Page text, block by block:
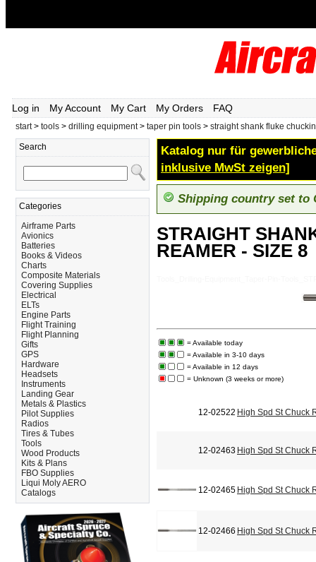
Log in My Account My Cart My Orders FAQ
start> tools > drilling equipment> taper pin tools > straight shank fluke
Search
Categories
Airframe Parts
Avionics
Batteries
Books & Videos
Charts
Composite Materials
Covering Supplies
Electrical
ELTs
Engine Parts
Flight Training
Flight Planning
Gifts
GPS
Hardware
Headsets
Instruments
Landing Gear
Metals & Plastics
Pilot Supplies
Radios
Tires & Tubes
Tools
Wood Products
Kits & Plans
FBO Supplies
Liqui Moly AERO
Catalogs
Katalog nur für
inklusive MwSt zeigen]
Shipping country set to
STRAIGHT
REAMER - SIZE 8
= Available today
= Available in 3-10 days
= Available in 12 days
= Unknown (3 weeks or more)
12-02522 High Spd St Chuck
12-02463 High Spd St Chuck
12-02465 High Spd St Chuck
12-02466 High Spd St Chuck